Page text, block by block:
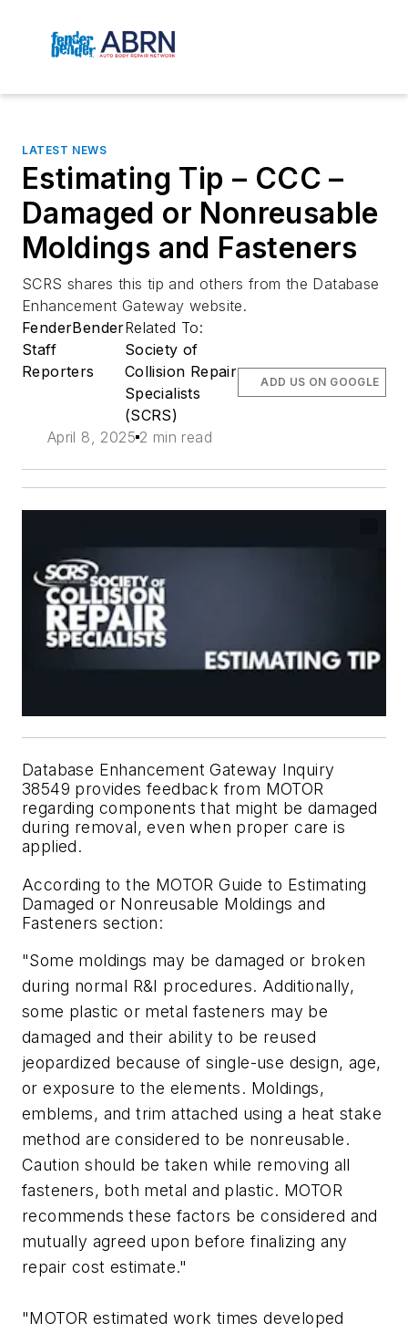
LATEST NEWS
Estimating Tip – CCC –
Damaged or Nonreusable
Moldings and Fasteners
SCRS shares this tip and others from the Database
Enhancement Gateway website.
FenderBender
Staff
Reporters
Related To:
Society of
Collision Repair
Specialists
(SCRS)
April 8, 2025 2 min read
ADD US ON GOOGLE
Database Enhancement Gateway Inquiry
38549 provides feedback from MOTOR
regarding components that might be damaged
during removal, even when proper care is
applied.
According to the MOTOR Guide to Estimating
Damaged or Nonreusable Moldings and
Fasteners section:
"Some moldings may be damaged or broken
during normal R&I procedures. Additionally,
some plastic or metal fasteners may be
damaged and their ability to be reused
jeopardized because of single-use design, age,
or exposure to the elements. Moldings,
emblems, and trim attached using a heat stake
method are considered to be nonreusable.
Caution should be taken while removing all
fasteners, both metal and plastic. MOTOR
recommends these factors be considered and
mutually agreed upon before finalizing any
repair cost estimate."
"MOTOR estimated work times developed